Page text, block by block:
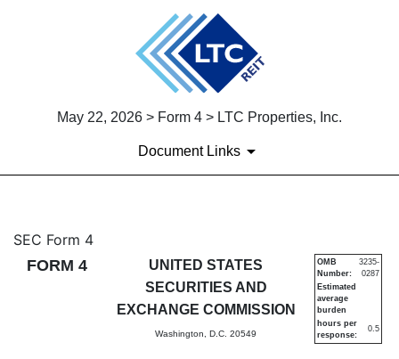
May 22, 2026 > Form 4 > LTC Properties, Inc.
Document Links
4: Statement of changes in
Published on May 22, 2026
SEC Form 4
FORM 4
UNITED STATES
SECURITIES AND
EXCHANGE COMMISSION
Washington, D.C. 20549
OMB
Number:
3235-
0287
Estimated
average
burden
hours per
response:
0.5